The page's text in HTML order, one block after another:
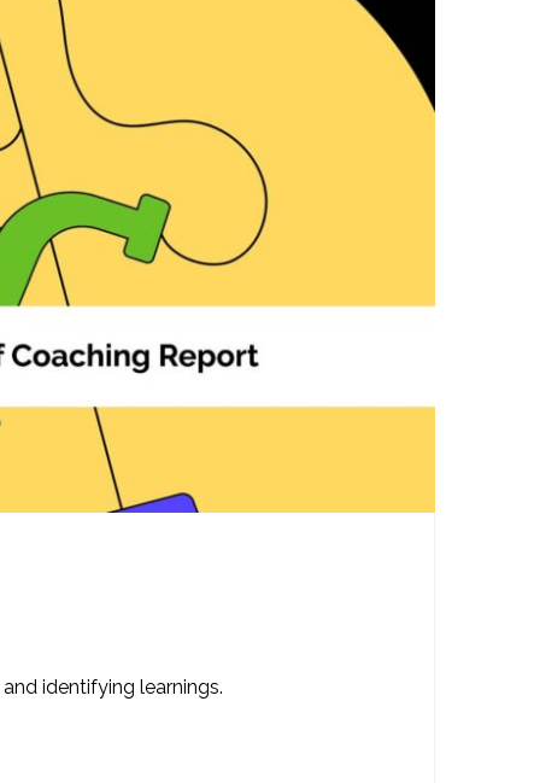
identifying learnings.